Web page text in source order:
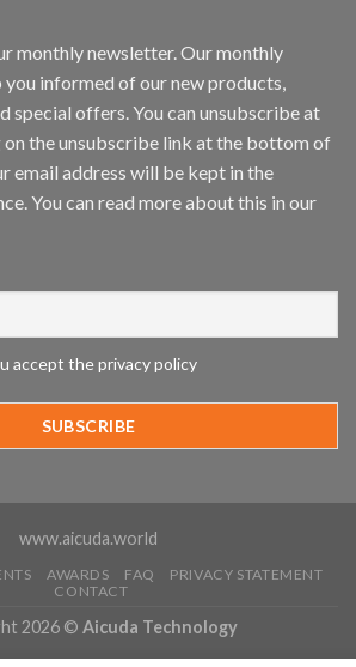
monthly newsletter. Our monthly
informed of our new products,
special offers. You can unsubscribe at
the unsubscribe link at the bottom of
email address will be kept in the
You can read more about this in our
accept the privacy policy
www.aicuda.world
AWARDS FAQ
PRIVACY STATEMENT
CONTACT
2026 © Aicuda Technology